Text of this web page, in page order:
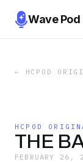
Wave Pod
← HCPOD
HCPOD
THE
FEBRUARY 26,